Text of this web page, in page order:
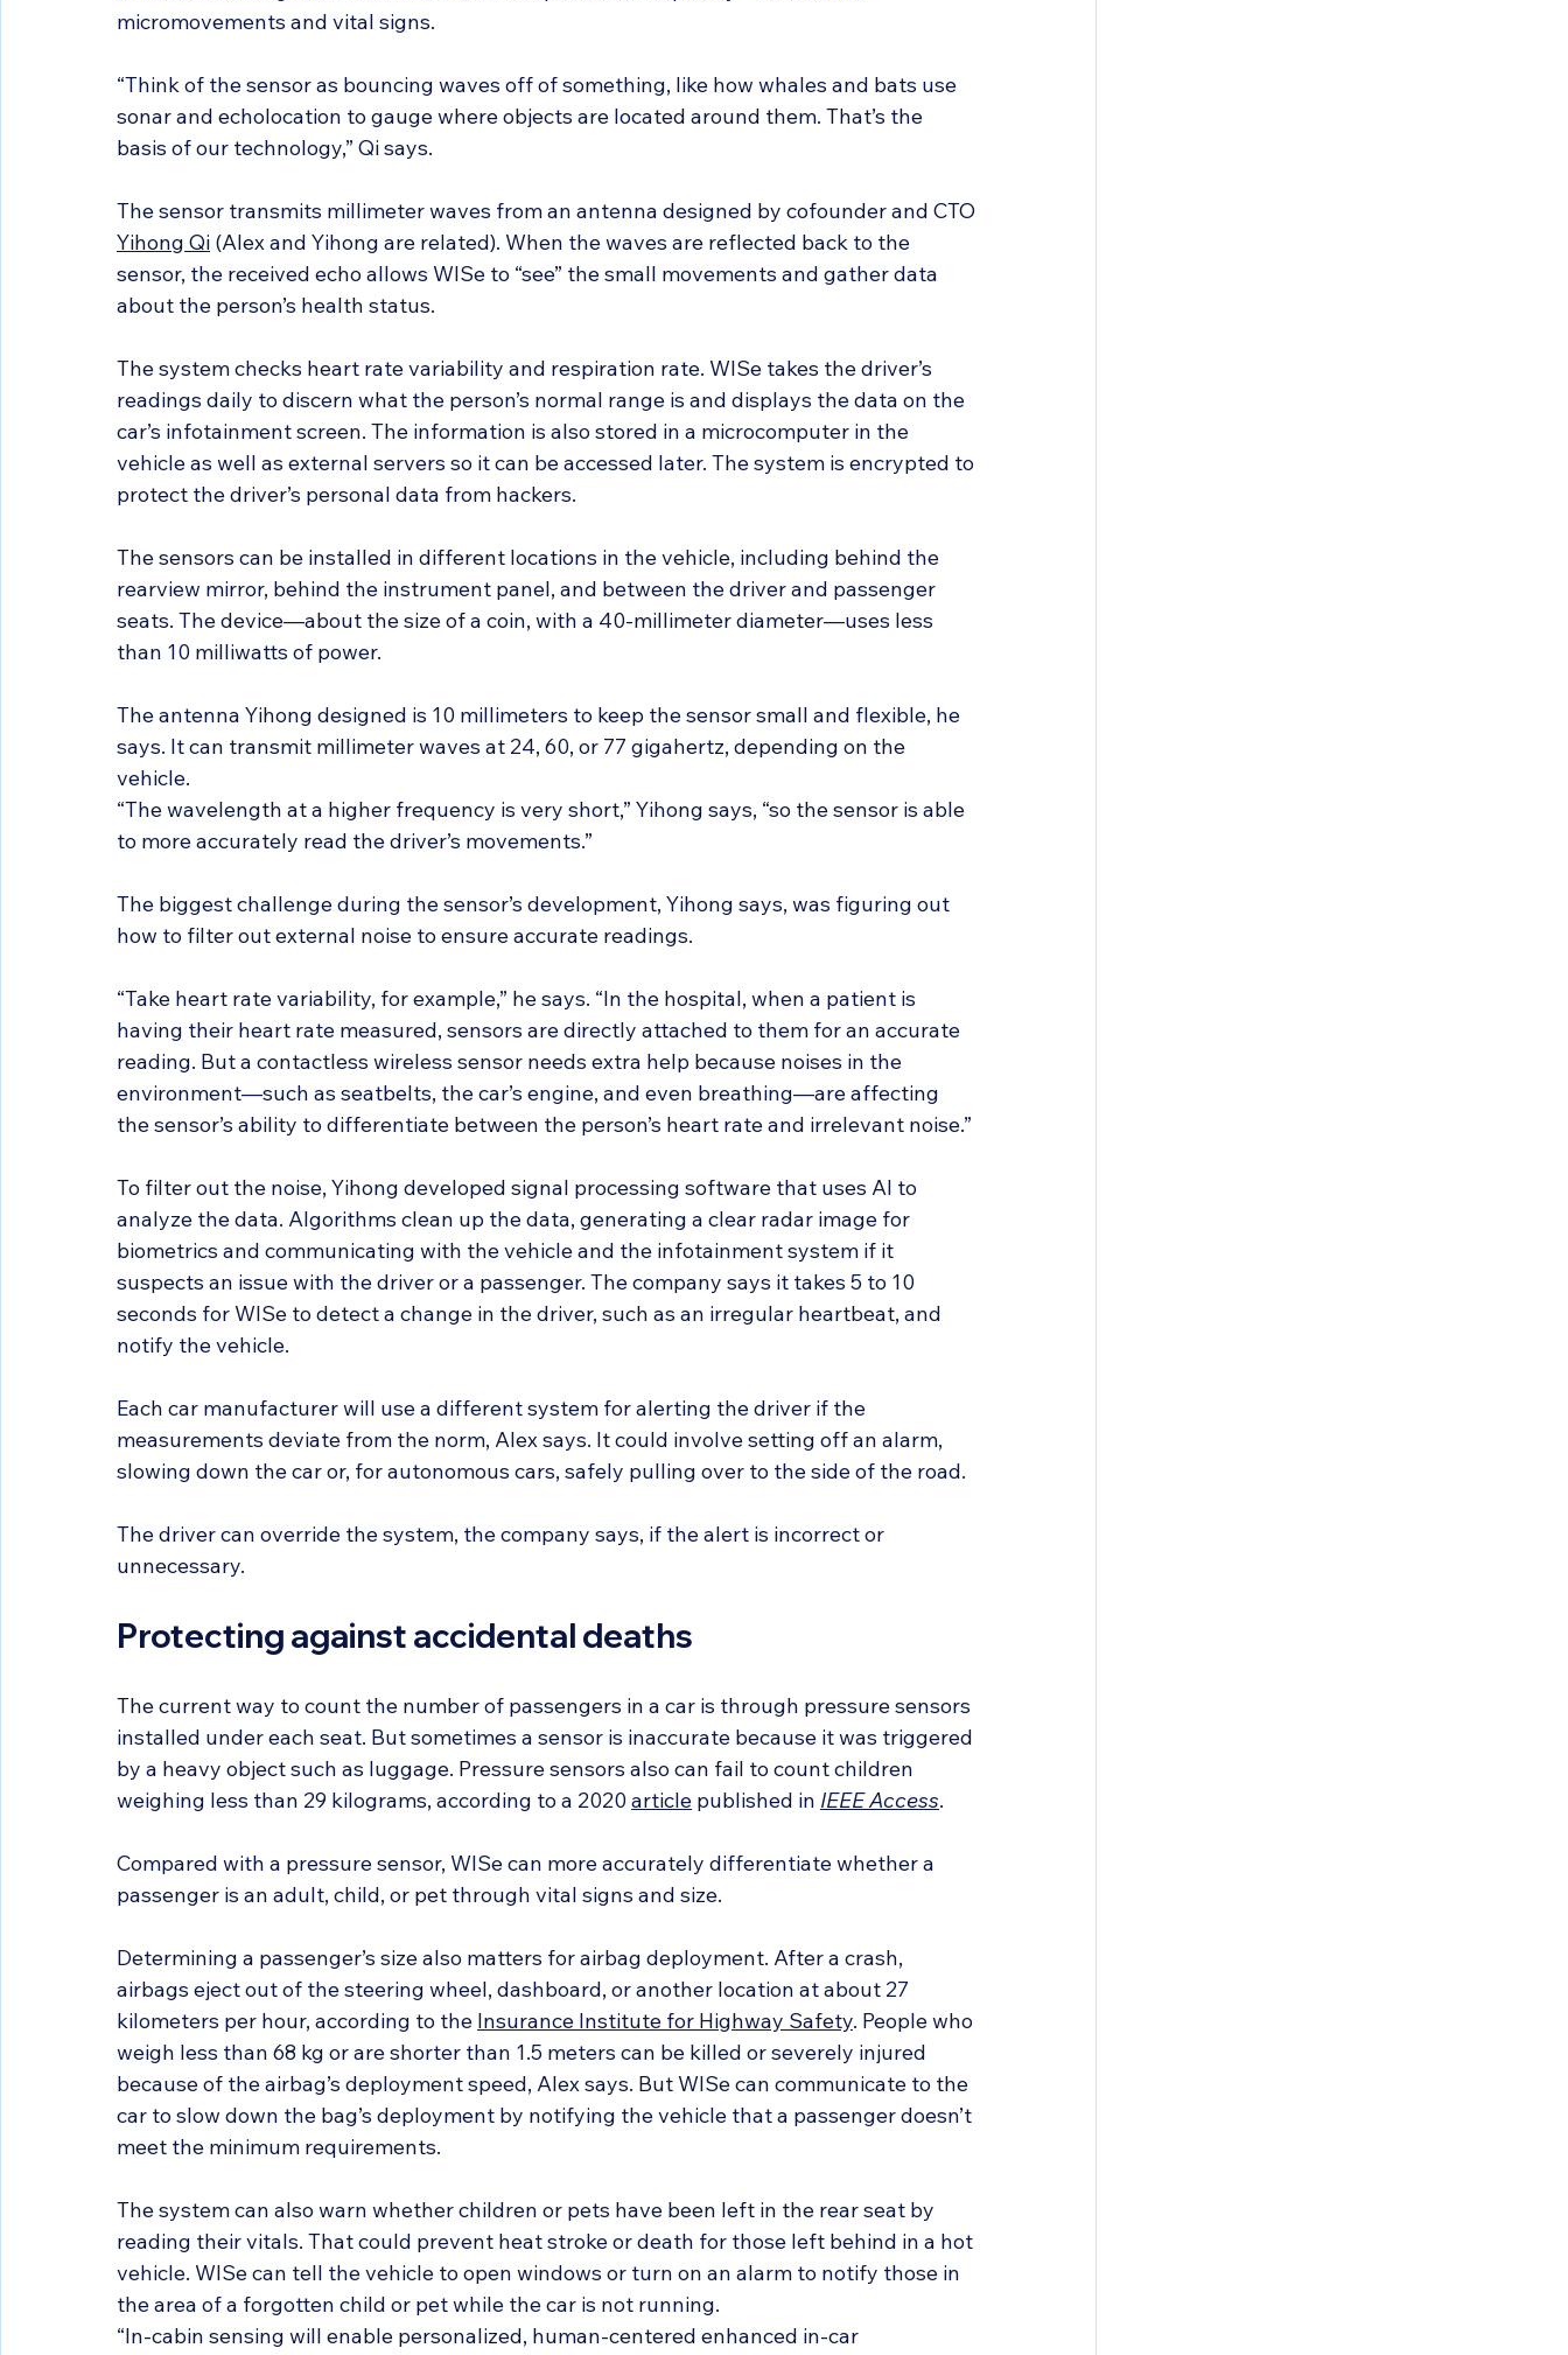
micromovements and vital signs.
“Think of the sensor as bouncing waves off of something, like how whales and bats use
sonar and echolocation to gauge where objects are located around them. That’s the
basis of our technology,” Qi says.
The sensor transmits millimeter waves from an antenna designed by cofounder and CTO
Yihong Qi (Alex and Yihong are related). When the waves are reflected back to the
sensor, the received echo allows WISe to “see” the small movements and gather data
about the person’s health status.
The system checks heart rate variability and respiration rate. WISe takes the driver’s
readings daily to discern what the person’s normal range is and displays the data on the
car’s infotainment screen. The information is also stored in a microcomputer in the
vehicle as well as external servers so it can be accessed later. The system is encrypted to
protect the driver’s personal data from hackers.
The sensors can be installed in different locations in the vehicle, including behind the
rearview mirror, behind the instrument panel, and between the driver and passenger
seats. The device—about the size of a coin, with a 40-millimeter diameter—uses less
than 10 milliwatts of power.
The antenna Yihong designed is 10 millimeters to keep the sensor small and flexible, he
says. It can transmit millimeter waves at 24, 60, or 77 gigahertz, depending on the
vehicle.
“The wavelength at a higher frequency is very short,” Yihong says, “so the sensor is able
to more accurately read the driver’s movements.”
The biggest challenge during the sensor’s development, Yihong says, was figuring out
how to filter out external noise to ensure accurate readings.
“Take heart rate variability, for example,” he says. “In the hospital, when a patient is
having their heart rate measured, sensors are directly attached to them for an accurate
reading. But a contactless wireless sensor needs extra help because noises in the
environment—such as seatbelts, the car’s engine, and even breathing—are affecting
the sensor’s ability to differentiate between the person’s heart rate and irrelevant noise.”
To filter out the noise, Yihong developed signal processing software that uses AI to
analyze the data. Algorithms clean up the data, generating a clear radar image for
biometrics and communicating with the vehicle and the infotainment system if it
suspects an issue with the driver or a passenger. The company says it takes 5 to 10
seconds for WISe to detect a change in the driver, such as an irregular heartbeat, and
notify the vehicle.
Each car manufacturer will use a different system for alerting the driver if the
measurements deviate from the norm, Alex says. It could involve setting off an alarm,
slowing down the car or, for autonomous cars, safely pulling over to the side of the road.
The driver can override the system, the company says, if the alert is incorrect or
unnecessary.
Protecting against accidental deaths
The current way to count the number of passengers in a car is through pressure sensors
installed under each seat. But sometimes a sensor is inaccurate because it was triggered
by a heavy object such as luggage. Pressure sensors also can fail to count children
weighing less than 29 kilograms, according to a 2020 article published in IEEE Access.
Compared with a pressure sensor, WISe can more accurately differentiate whether a
passenger is an adult, child, or pet through vital signs and size.
Determining a passenger’s size also matters for airbag deployment. After a crash,
airbags eject out of the steering wheel, dashboard, or another location at about 27
kilometers per hour, according to the Insurance Institute for Highway Safety. People who
weigh less than 68 kg or are shorter than 1.5 meters can be killed or severely injured
because of the airbag’s deployment speed, Alex says. But WISe can communicate to the
car to slow down the bag’s deployment by notifying the vehicle that a passenger doesn’t
meet the minimum requirements.
The system can also warn whether children or pets have been left in the rear seat by
reading their vitals. That could prevent heat stroke or death for those left behind in a hot
vehicle. WISe can tell the vehicle to open windows or turn on an alarm to notify those in
the area of a forgotten child or pet while the car is not running.
“In-cabin sensing will enable personalized, human-centered enhanced in-car